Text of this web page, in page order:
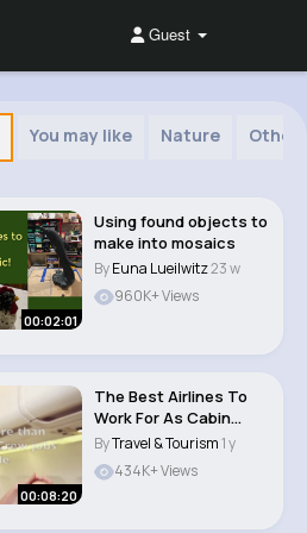
Guest
You may like Nature Others
00:02:01
Using found objects to
make into mosaics
ByEuna Lueilwitz23 w
960K+ Views
00:08:20
The Best Airlines To
Work For As Cabin
Crew
ByTravel & Tourism1 y
434K+ Views